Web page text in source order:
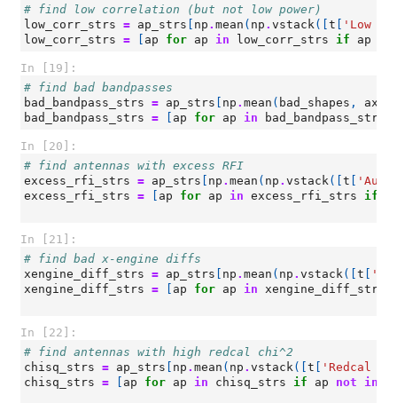
# find low correlation (but not low power)
low_corr_strs = ap_strs np . mean ( np . vstack([ t
'Low
low_corr_strs = ap for ap in low_corr_strs if ap
In [19]:
# find bad bandpasses
bad_bandpass_strs = ap_strs np . mean ( bad_shapes , axis
bad_bandpass_strs = ap for ap in bad_bandpass_strs
In [20]:
# find antennas with excess RFI
excess_rfi_strs = ap_strs np . mean ( np . vstack([ t
'Auto
excess_rfi_strs = ap for ap in excess_rfi_strs if
In [21]:
# find bad x-engine diffs
xengine_diff_strs = ap_strs np . mean ( np . vstack([ t
xengine_diff_strs = ap for ap in xengine_diff_strs
In [22]:
# find antennas with high redcal chi^2
chisq_strs = ap_strs np . mean ( np . vstack([ t
'Redcal
chisq_strs = ap for ap in chisq_strs if ap not in